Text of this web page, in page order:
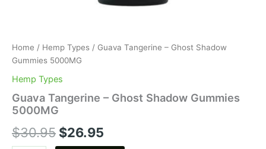
Home / Hemp Types / Guava Tangerine – Ghost Shadow
Gummies 5000MG
Hemp Types
Guava Tangerine – Ghost Shadow Gummies
5000MG
$30.95 $26.95